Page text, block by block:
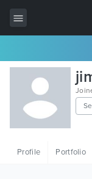
All Items
Wordpress
HTML
Profile Portfolio